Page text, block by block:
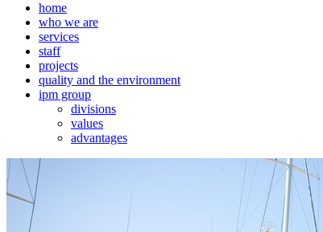
home
who we are
services
staff
projects
quality and the environment
ipm group
divisions
values
advantages